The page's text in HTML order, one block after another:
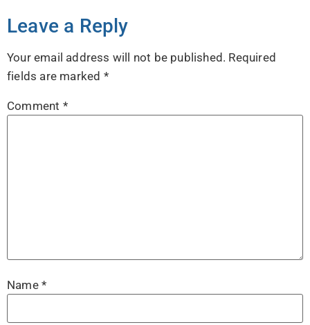
Leave a Reply
Your email address will not be published. Required
fields are marked *
Comment *
Name *